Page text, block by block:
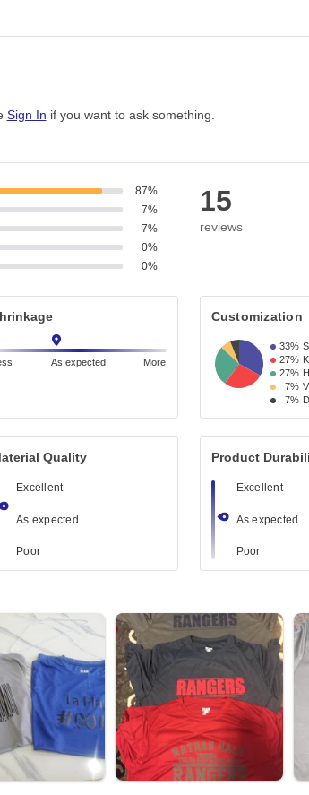
Sign In if you want to ask something
87%
7%
7%
0%
0%
15
reviews
As expected More
Customization
33%
27%
27%
7%
7%
Quality
Excellent
As expected
Poor
Product
Excellent
As expected
Poor